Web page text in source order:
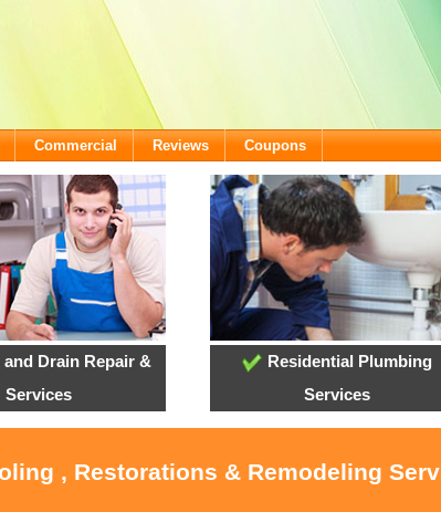
Commercial Reviews Coupons
and Drain Repair &
Services
Residential Plumbing
Services
, Restorations & Remodeling